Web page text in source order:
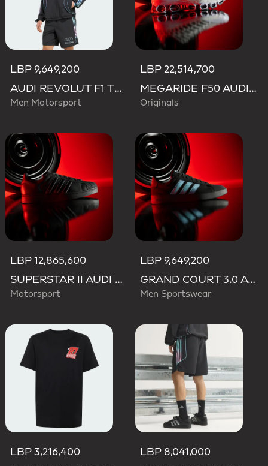
LBP 9,649,200
AUDI REVOLUT F1 TEAM TEAMGEIST TRACK TOP
Men Motorsport
LBP 22,514,700
MEGARIDE F50 AUDI REVOLUT F1 TEAM SHOES
Originals
LBP 12,865,600
SUPERSTAR II AUDI REVOLUT F1 TEAM SHOES
Motorsport
LBP 9,649,200
GRAND COURT 3.0 AUDI REVOLUT F1 TEAM SHOES
Men Sportswear
LBP 3,216,400
LBP 8,041,000